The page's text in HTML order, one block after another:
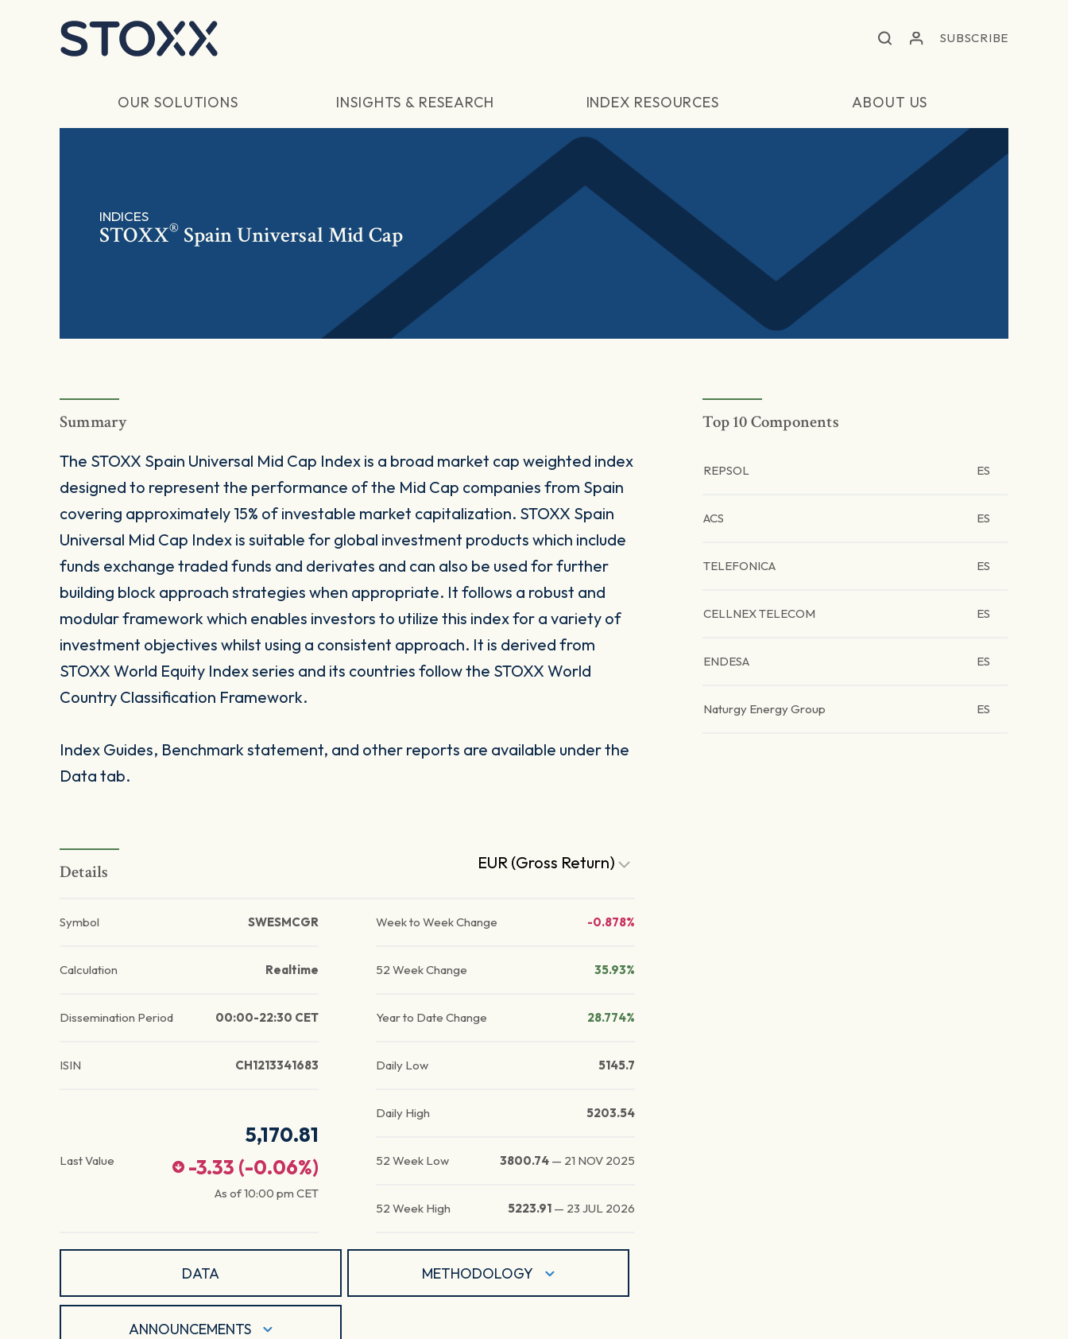
SUBSCRIBE
OUR SOLUTIONS INSIGHTS & RESEARCH INDEX RESOURCES ABOUT US
INDICES
STOXX® Spain Universal Mid Cap
Summary
The STOXX Spain Universal Mid Cap Index is a broad market cap weighted index
designed to represent the performance of the Mid Cap companies from Spain
covering approximately 15% of investable market capitalization. STOXX Spain
Universal Mid Cap Index is suitable for global investment products which include
funds exchange traded funds and derivates and can also be used for further
building block approach strategies when appropriate. It follows a robust and
modular framework which enables investors to utilize this index for a variety of
investment objectives whilst using a consistent approach. It is derived from
STOXX World Equity Index series and its countries follow the STOXX World
Country Classification Framework.
Index Guides, Benchmark statement, and other reports are available under the
Data tab.
Details EUR (Gross Return)
Symbol SWESMCGR
Calculation Realtime
Dissemination Period 00:00-22:30 CET
ISIN CH1213341683
Last Value
5,170.81
-3.33 (-0.06%)
As of10:00 pm CET
Week to Week Change -0.878%
52 Week Change 35.93%
Year to Date Change 28.774%
Daily Low 5145.7
Daily High 5203.54
52 Week Low 3800.74 — 21 NOV 2025
52 Week High 5223.91 — 23 JUL 2026
DATA METHODOLOGY
ANNOUNCEMENTS
Top 10 Components
REPSOL ES
ACS ES
TELEFONICA ES
CELLNEX TELECOM ES
ENDESA ES
Naturgy Energy Group ES